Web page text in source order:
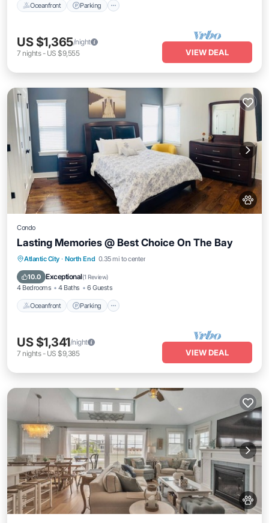
Oceanfront Parking
US $1,365/night
7 nights- US $9,555 VIEW DEAL
Condo
Lasting Memories @ Best Choice On The Bay
Atlantic City · North End 0.35 mi to center
10.0 Exceptional(1 Review)
4 Bedrooms 4 Baths 6 Guests
Oceanfront Parking
Oceanfront Parking
Balcony/Terrace
US $1,341/night
7 nights- US $9,385 VIEW DEAL